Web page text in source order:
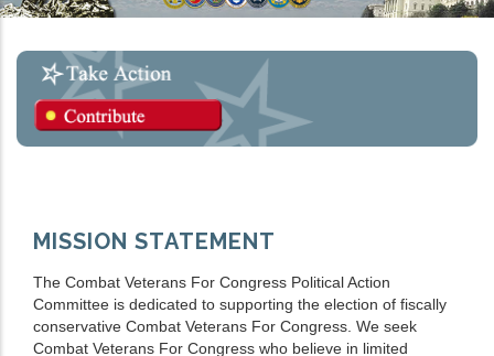
MISSION STATEMENT
The Combat Veterans For Congress Political Action
Committee is dedicated to supporting the election of fiscally
conservative Combat Veterans For Congress. We seek
Combat Veterans For Congress who believe in limited